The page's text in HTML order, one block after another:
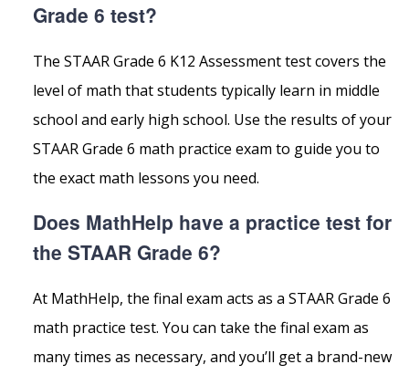
Grade 6 test?
The STAAR Grade 6 K12 Assessment test covers the
level of math that students typically learn in middle
school and early high school. Use the results of your
STAAR Grade 6 math practice exam to guide you to
the exact math lessons you need.
Does MathHelp have a practice test for
the STAAR Grade 6?
At MathHelp, the final exam acts as a STAAR Grade 6
math practice test. You can take the final exam as
many times as necessary, and you’ll get a brand-new